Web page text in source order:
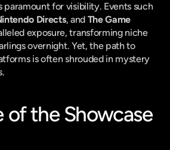
paramount for visibility. Events such
Directs, and The Game
exposure, transforming niche
overnight. Yet, the path to
is often shrouded in mystery
of the Showcase